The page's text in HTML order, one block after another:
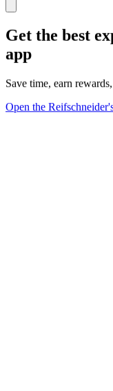
Get the best
app
Save time, earn
Open the